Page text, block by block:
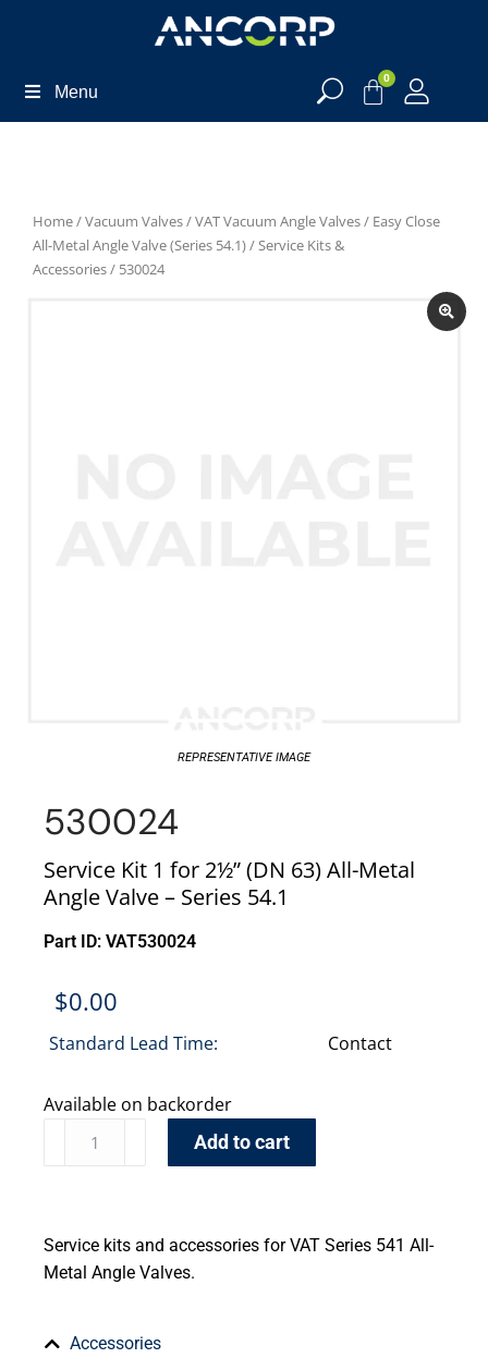
Menu
0
Home/Vacuum Valves/VAT Vacuum Angle Valves/ Easy Close
All-Metal Angle Valve (Series 54.1)/Service Kits &
Accessories/ 530024
REPRESENTATIVE IMAGE
530024
Service Kit 1 for 2½” (DN 63) All-Metal
Angle Valve – Series 54.1
Part ID: VAT530024
$0.00
Standard Lead Time: Contact
Available on backorder
Add to cart
Service kits and accessories for VAT Series 541 All-
Metal Angle Valves.
Accessories